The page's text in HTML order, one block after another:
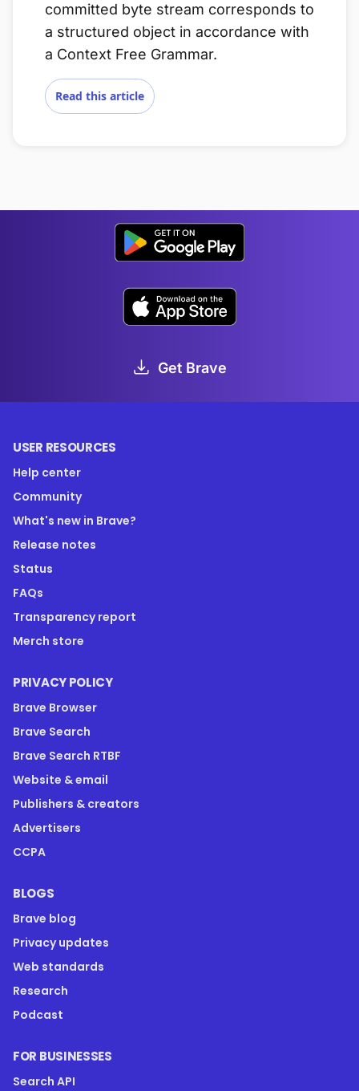
committed byte stream corresponds to
a structured object in accordance with
a Context Free Grammar.
Read this article
Get Brave
USER RESOURCES
Help center
Community
What's new in Brave?
Release notes
Status
FAQs
Transparency report
Merch store
PRIVACY POLICY
Brave Browser
Brave Search
Brave Search RTBF
Website & email
Publishers & creators
Advertisers
CCPA
BLOGS
Brave blog
Privacy updates
Web standards
Research
Podcast
FOR BUSINESSES
Search API